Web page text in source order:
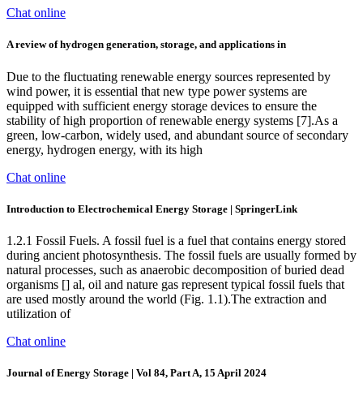
Chat online
A review of hydrogen generation, storage, and applications in
Due to the fluctuating renewable energy sources represented by
wind power, it is essential that new type power systems are
equipped with sufficient energy storage devices to ensure the
stability of high proportion of renewable energy systems [7].As a
green, low-carbon, widely used, and abundant source of secondary
energy, hydrogen energy, with its high
Chat online
Introduction to Electrochemical Energy Storage | SpringerLink
1.2.1 Fossil Fuels. A fossil fuel is a fuel that contains energy stored
during ancient photosynthesis. The fossil fuels are usually formed by
natural processes, such as anaerobic decomposition of buried dead
organisms [] al, oil and nature gas represent typical fossil fuels that
are used mostly around the world (Fig. 1.1).The extraction and
utilization of
Chat online
Journal of Energy Storage | Vol 84, Part A, 15 April 2024